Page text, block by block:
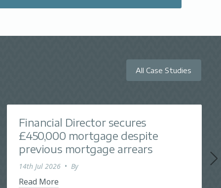
All Case Studies
Financial Director secures
£450,000 mortgage despite
previous mortgage arrears
14th Jul 2026 • By
Read More